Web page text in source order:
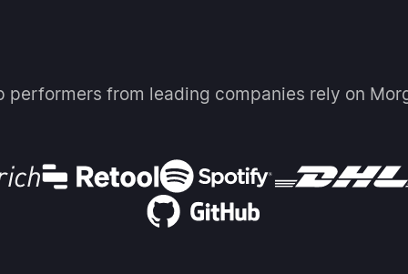
performers from leading companies rely on